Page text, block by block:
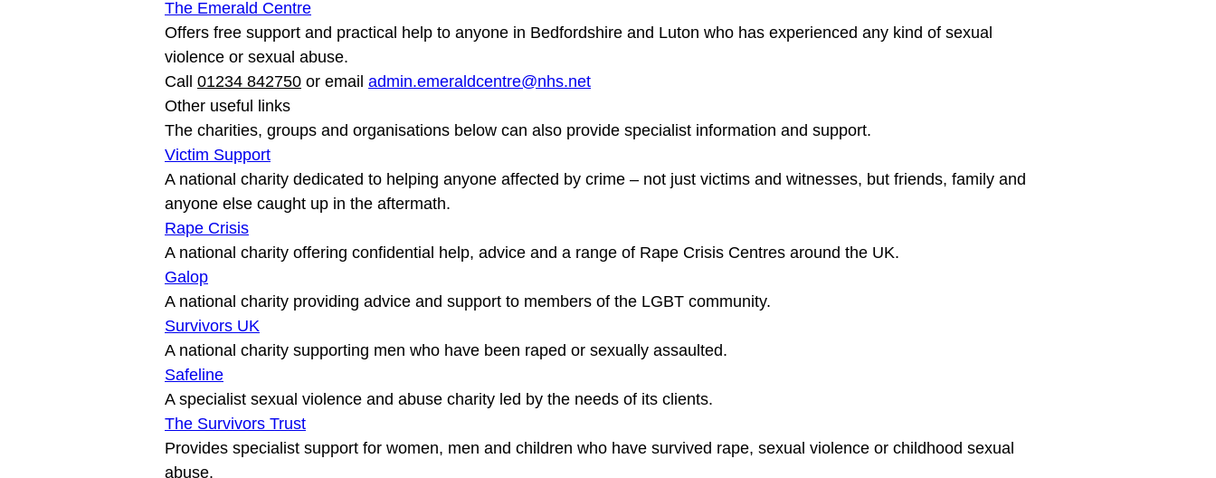
The Emerald Centre
Offers free support and practical help to anyone in Bedfordshire and Luton who has experienced any kind of sexual
violence or sexual abuse.
Call 01234 842750 or email admin.emeraldcentre@nhs.net
Other useful links
The charities, groups and organisations below can also provide specialist information and support.
Victim Support
A national charity dedicated to helping anyone affected by crime – not just victims and witnesses, but friends, family and
Rape Crisis
Galop
Survivors UK
Safeline
The Survivors Trust
Provides specialist support for women, men and children who have survived rape, sexual violence or childhood sexual